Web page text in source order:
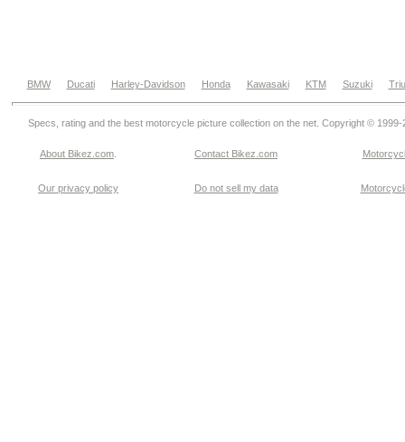
BMW Ducati Harley-Davidson Honda Kawasaki KTM Suzuki
Specs, rating and the best motorcycle picture collection on the net. Copyright © 1999-
About Bikez.com Contact Bikez.com
Our privacy policy Do not sell my data